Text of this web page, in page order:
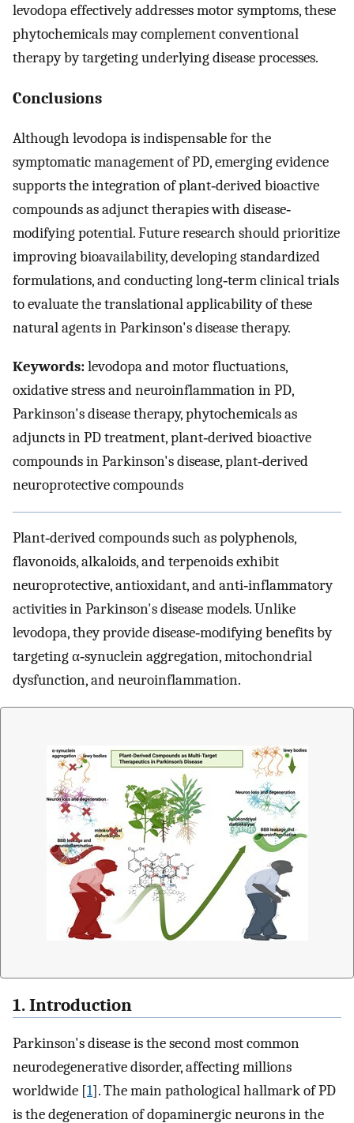
levodopa effectively addresses motor symptoms, these
phytochemicals may complement conventional
therapy by targeting underlying disease processes.
Conclusions
Although levodopa is indispensable for the
symptomatic management of PD, emerging evidence
supports the integration of plant‐derived bioactive
compounds as adjunct therapies with disease‐
modifying potential. Future research should prioritize
improving bioavailability, developing standardized
formulations, and conducting long‐term clinical trials
to evaluate the translational applicability of these
natural agents in Parkinson's disease therapy.
Keywords:levodopa and motor fluctuations,
oxidative stress and neuroinflammation in PD,
Parkinson's disease therapy, phytochemicals as
adjuncts in PD treatment, plant‐derived bioactive
compounds in Parkinson's disease, plant‐derived
neuroprotective compounds
Plant‐derived compounds such as polyphenols,
flavonoids, alkaloids, and terpenoids exhibit
neuroprotective, antioxidant, and anti‐inflammatory
activities in Parkinson's disease models. Unlike
levodopa, they provide disease‐modifying benefits by
targeting α‐synuclein aggregation, mitochondrial
dysfunction, and neuroinflammation.
1. Introduction
Parkinson's disease is the second most common
neurodegenerative disorder, affecting millions
worldwide [1]. The main pathological hallmark of PD
is the degeneration of dopaminergic neurons in the